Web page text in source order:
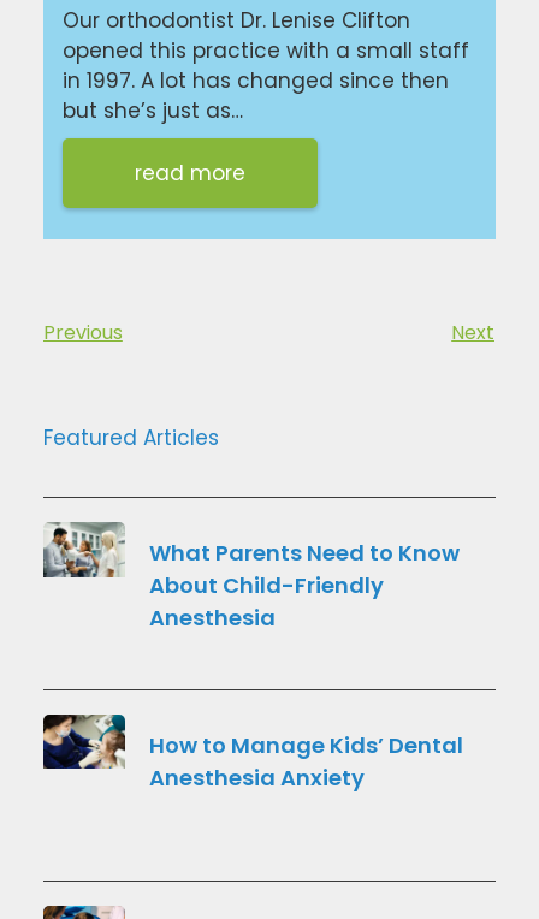
Our orthodontist Dr. Lenise Clifton
opened this practice with a small staff
in 1997. A lot has changed since then
but she’s just as…
read more
Previous Next
Featured Articles
What Parents Need to Know
About Child-Friendly
Anesthesia
How to Manage Kids’ Dental
Anesthesia Anxiety